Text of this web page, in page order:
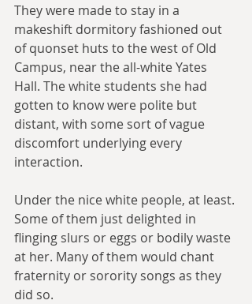
They were made to stay in a
makeshift dormitory fashioned out
of quonset huts to the west of Old
Campus, near the all-white Yates
Hall. The white students she had
gotten to know were polite but
distant, with some sort of vague
discomfort underlying every
interaction.
Under the nice white people, at least.
Some of them just delighted in
flinging slurs or eggs or bodily waste
at her. Many of them would chant
fraternity or sorority songs as they
did so.